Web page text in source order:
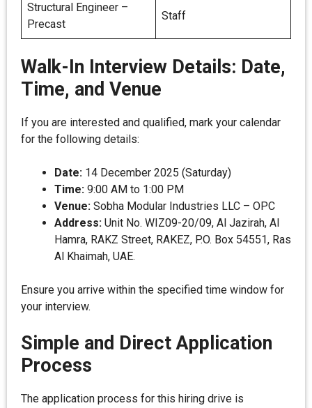
Structural Engineer –
Precast
Staff
Walk-In Interview Details: Date,
Time, and Venue
If you are interested and qualified, mark your calendar
for the following details:
Date: 14 December 2025 (Saturday)
Time: 9:00 AM to 1:00 PM
Venue: Sobha Modular Industries LLC – OPC
Address: Unit No. WIZ09-20/09, Al Jazirah, Al
Hamra, RAKZ Street, RAKEZ, P.O. Box 54551, Ras
Al Khaimah, UAE.
Ensure you arrive within the specified time window for
your interview.
Simple and Direct Application
Process
The application process for this hiring drive is